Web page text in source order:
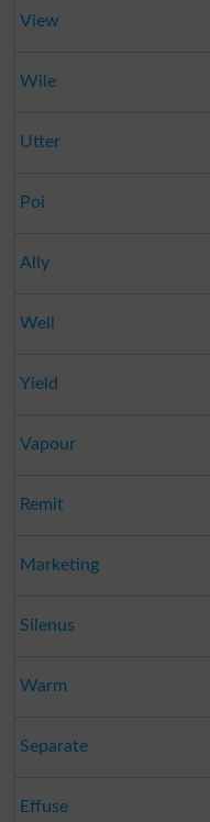
View
Wile
Utter
Poi
Ally
Well
Yield
Vapour
Remit
Marketing
Silenus
Warm
Separate
Effuse